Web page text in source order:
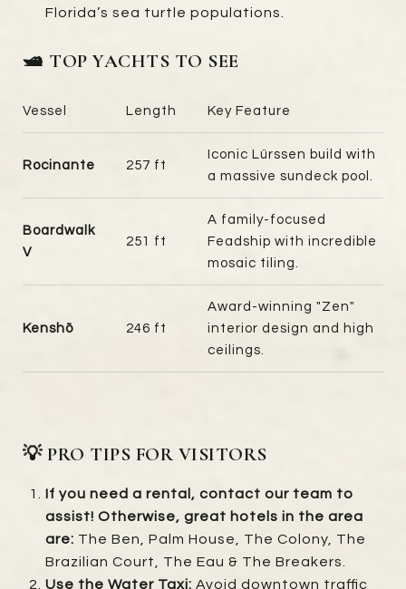
Florida’s sea turtle populations.
🛥️ TOP YACHTS TO SEE
Vessel Length Key Feature
Rocinante 257 ft
Iconic Lürssen build with
a massive sundeck pool.
Boardwalk
V
251 ft
A family-focused
Feadship with incredible
mosaic tiling.
Kenshō 246 ft
Award-winning "Zen"
interior design and high
ceilings.
💡 PRO TIPS FOR VISITORS
If you need a rental, contact our team to
assist! Otherwise, great hotels in the area
are: The Ben, Palm House, The Colony, The
Brazilian Court, The Eau & The Breakers.
Use the Water Taxi: Avoid downtown traffic